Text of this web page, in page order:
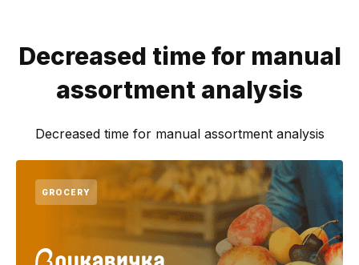
Decreased time for manual
assortment analysis
Decreased time for manual assortment analysis
GROCERY